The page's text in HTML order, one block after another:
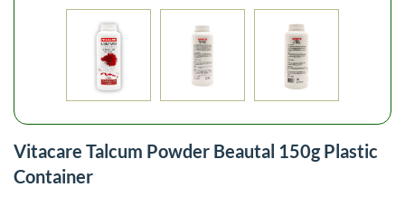
Vitacare Talcum Powder Beautal 150g Plastic
Container